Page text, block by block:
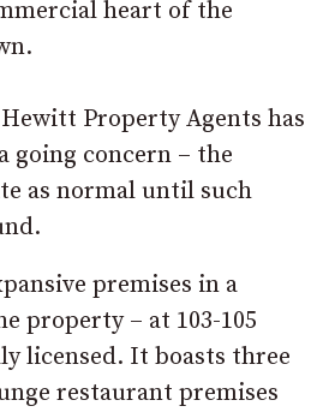
heart of the
Property Agents has
going concern – the
as normal until such
premises in a
property – at 103-105
licensed. It boasts three
restaurant premises